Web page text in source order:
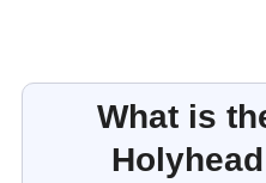
What is
Holyhead